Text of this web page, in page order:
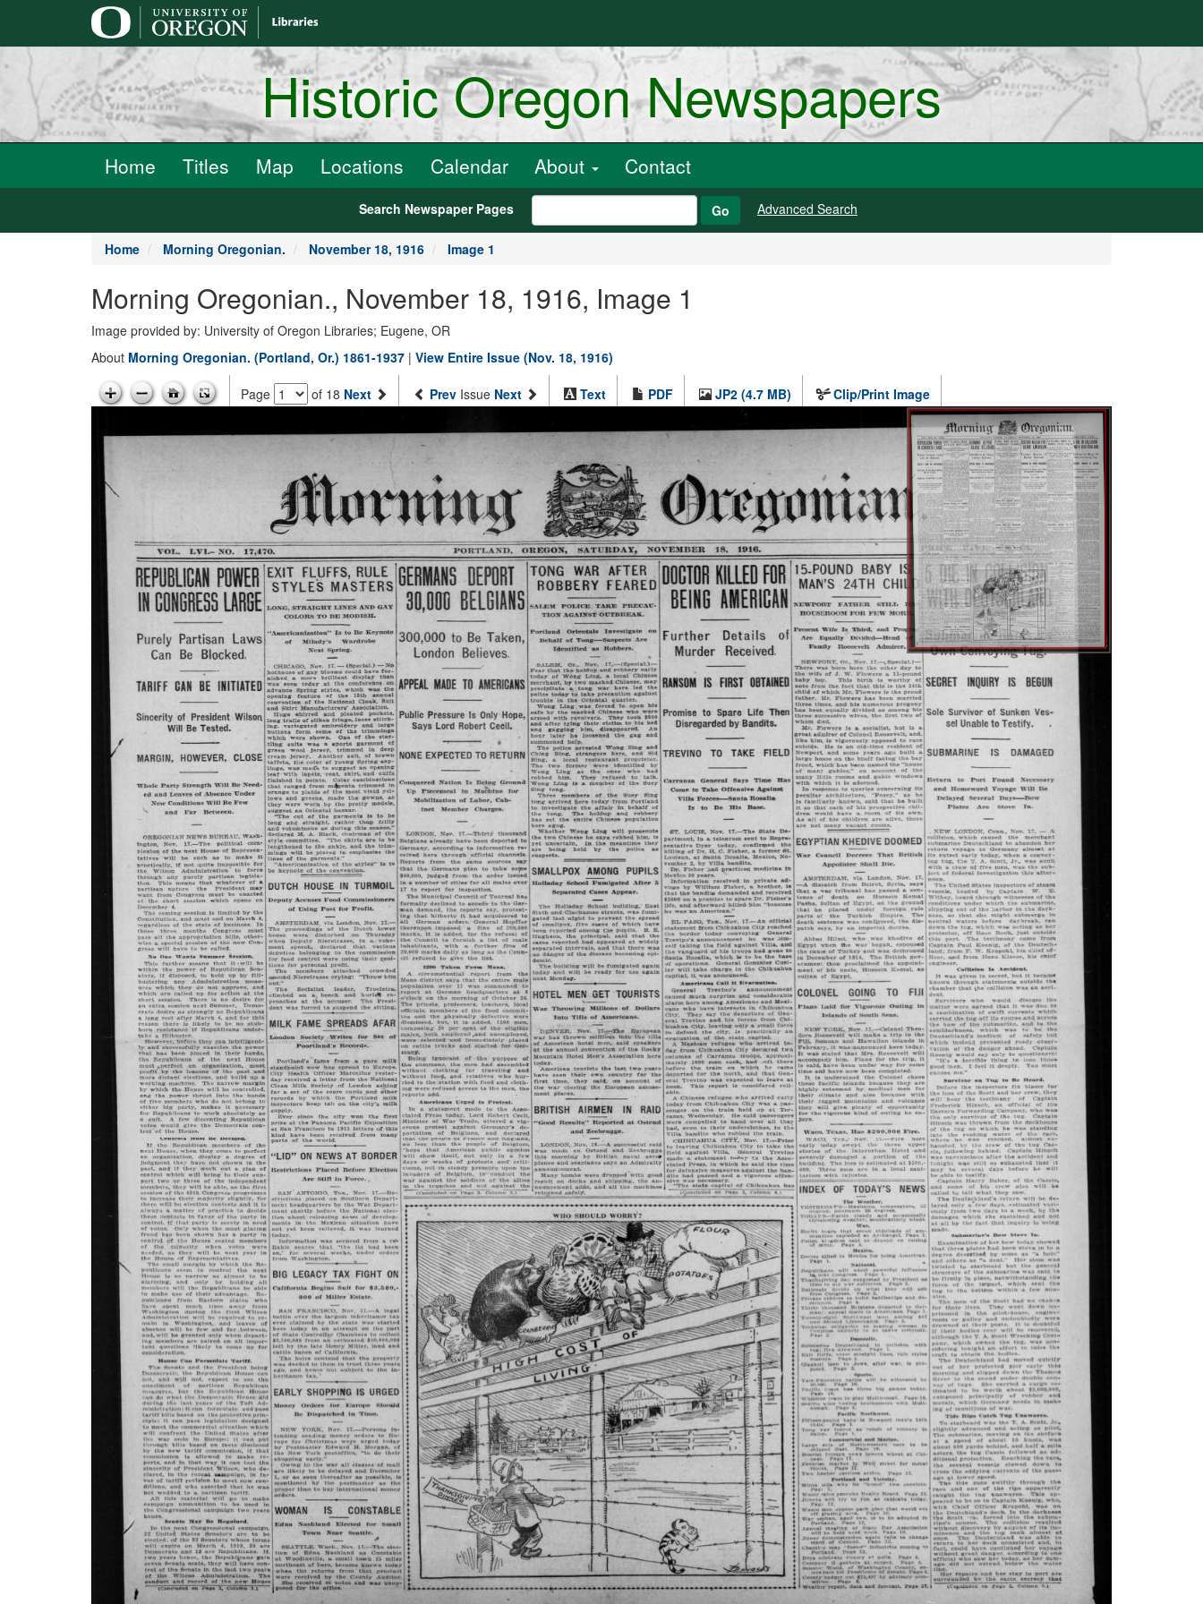
Historic Oregon Newspapers
Home Titles Map Locations Calendar About Contact
Search Newspaper Pages Go Advanced Search
Home Morning Oregonian. November 18, 1916 Image 1
Morning Oregonian., November 18, 1916, Image 1
Image provided by: University of Oregon Libraries; Eugene, OR
About Morning Oregonian. (Portland, Or.) 1861-1937 | View Entire Issue (Nov. 18, 1916)
Page of 18 Next Prev Issue Next Text PDF JP2 (4.7 MB) Clip/Print Image